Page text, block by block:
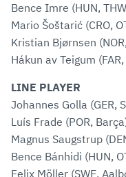
Bence Imre (HUN,
Mario Šoštarić (CRO,
Kristian Bjørnsen
Hákun av Teigum
LINE PLAYER
Johannes Golla (GER,
Luís Frade (POR,
Magnus Saugstrup
Bence Bánhidi (HUN,
Felix Möller (SWE,